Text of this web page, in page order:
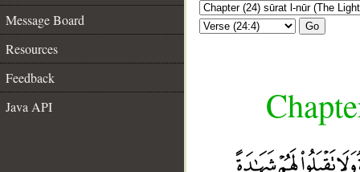
Message Board
Resources
Feedback
Java API
Go